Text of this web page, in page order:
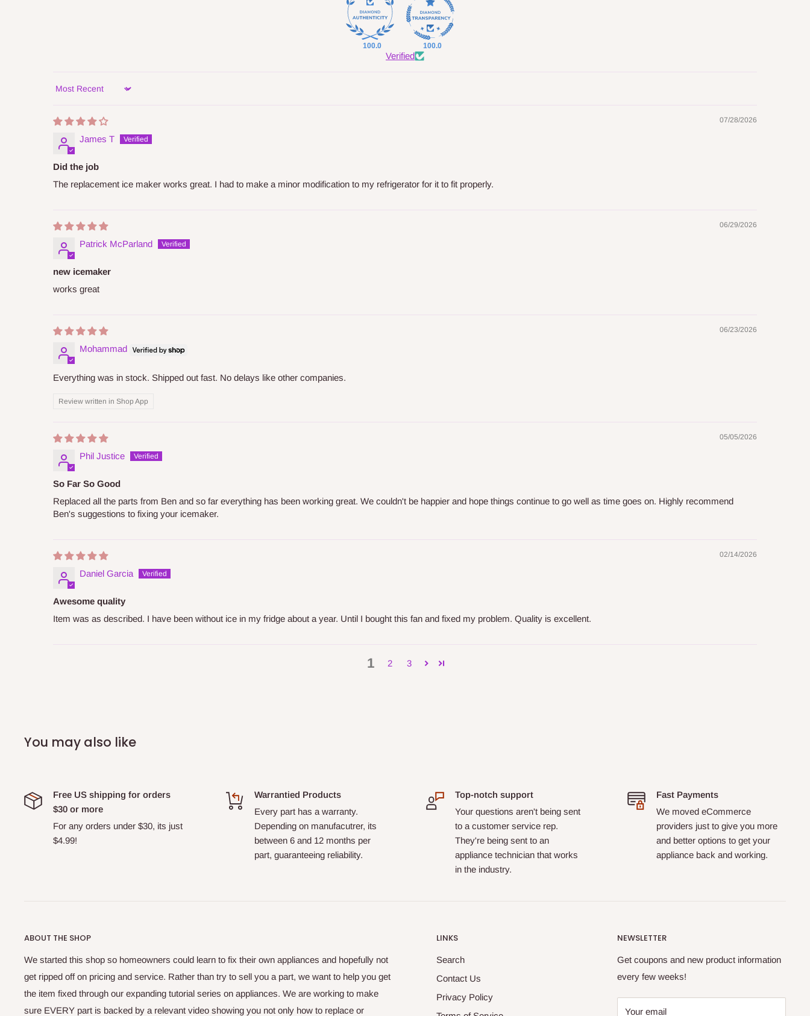
100.0 100.0
Verified
Sort by
07/28/2026
James T
Did the job
The replacement ice maker works great. I had to make a minor modification to my refrigerator for it to fit properly.
06/29/2026
Patrick McParland
new icemaker
works great
06/23/2026
Mohammad
Everything was in stock. Shipped out fast. No delays like other companies.
Review written in Shop App
05/05/2026
Phil Justice
So Far So Good
Replaced all the parts from Ben and so far everything has been working great. We couldn't be happier and hope things continue to go well as time goes on. Highly recommend
Ben's suggestions to fixing your icemaker.
02/14/2026
Daniel Garcia
Awesome quality
Item was as described. I have been without ice in my fridge about a year. Until I bought this fan and fixed my problem. Quality is excellent.
1 2 3
You may also like
Free US shipping for orders
$30 or more
For any orders under $30, its just
$4.99!
Warrantied Products
Every part has a warranty.
Depending on manufacutrer, its
between 6 and 12 months per
part, guaranteeing reliability.
Top-notch support
Your questions aren't being sent
to a customer service rep.
They're being sent to an
appliance technician that works
in the industry.
Fast Payments
We moved eCommerce
providers just to give you more
and better options to get your
appliance back and working.
ABOUT THE SHOP
We started this shop so homeowners could learn to fix their own appliances and hopefully not
get ripped off on pricing and service. Rather than try to sell you a part, we want to help you get
the item fixed through our expanding tutorial series on appliances. We are working to make
sure EVERY part is backed by a relevant video showing you not only how to replace or
LINKS
Search
Contact Us
Privacy Policy
NEWSLETTER
Get coupons and new product information
every few weeks!
Your email